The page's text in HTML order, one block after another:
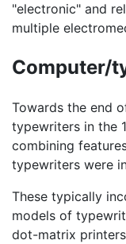
"electronic" and
multiple
Computer/
Towards the end
typewriters in the
combining
typewriters were
These typically
models of
dot-matrix